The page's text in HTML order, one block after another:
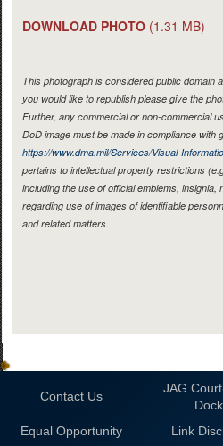
DOWNLOAD PHOTO (1.31 MB)
This photograph is considered public domain
you would like to republish please give the
Further, any commercial or non-commercial
DoD image must be made in compliance with
https://www.dma.mil/Services/Visual-
pertains to intellectual property restrictions
including the use of official emblems,
regarding use of images of identifiable
and related matters.
Contact Us
JAG
Equal Opportunity Link